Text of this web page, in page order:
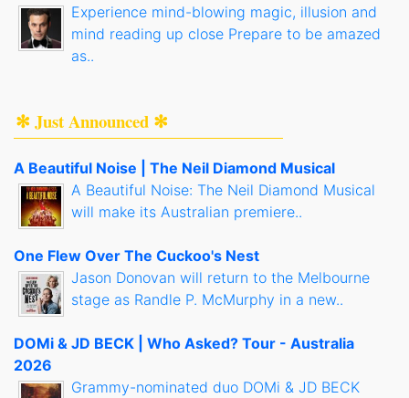
Experience mind-blowing magic, illusion and
mind reading up close Prepare to be amazed
as..
✻ Just Announced ✻
A Beautiful Noise | The Neil Diamond Musical
A Beautiful Noise: The Neil Diamond Musical
will make its Australian premiere..
One Flew Over The Cuckoo's Nest
Jason Donovan will return to the Melbourne
stage as Randle P. McMurphy in a new..
DOMi & JD BECK | Who Asked? Tour - Australia
2026
Grammy-nominated duo DOMi & JD BECK